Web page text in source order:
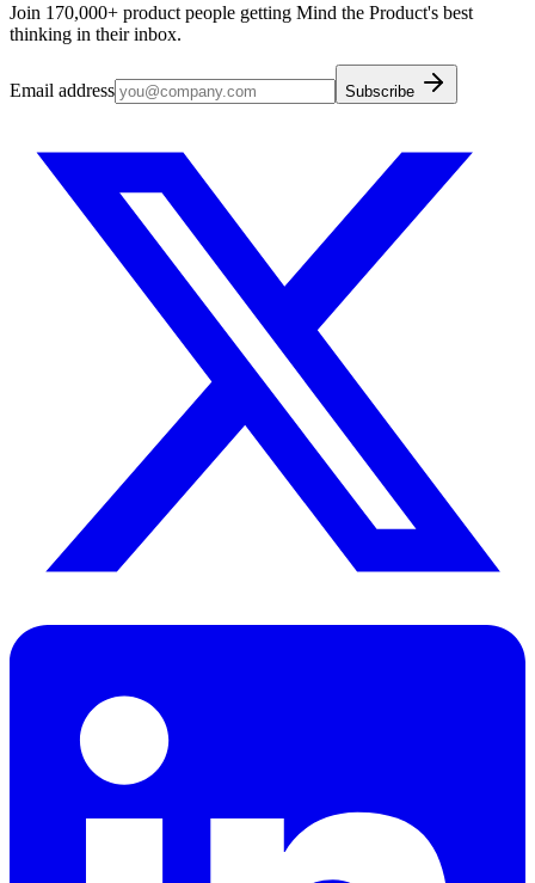
Join 170,000+ product people getting Mind the Product's best
thinking in their inbox.
Email address Subscribe